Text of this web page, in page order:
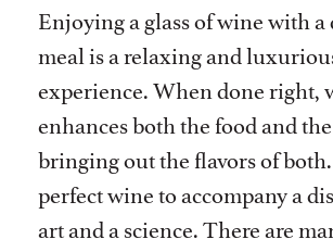
Enjoying a glass of wine with
meal is a relaxing and
experience. When done right,
enhances both the food and
bringing out the flavors of
perfect wine to accompany a
art and a science. There are